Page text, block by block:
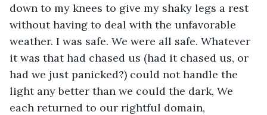
down to my knees to give my shaky legs a rest
without having to deal with the unfavorable
weather. I was safe. We were all safe. Whatever
it was that had chased us (had it chased us, or
had we just panicked?) could not handle the
light any better than we could the dark, We
each returned to our rightful domain,